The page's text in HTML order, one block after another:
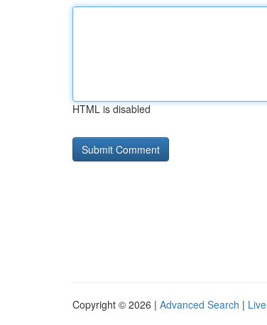
HTML is disabled
Copyright © 2026 | Advanced Search | Live